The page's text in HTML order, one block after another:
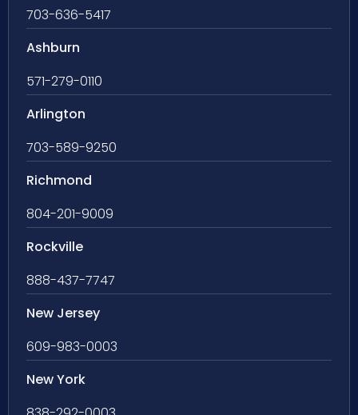
703-636-5417
Ashburn
571-279-0110
Arlington
703-589-9250
Richmond
804-201-9009
Rockville
888-437-7747
New Jersey
609-983-0003
New York